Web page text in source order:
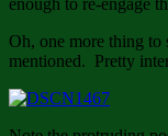
enough to re-engage
Oh, one more thing to
mentioned. Pretty